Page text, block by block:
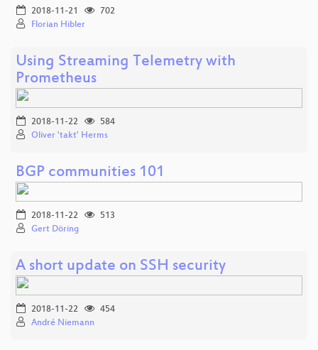
2018-11-21
702
Florian Hibler
Using Streaming Telemetry with
Prometheus
2018-11-22
584
Oliver 'takt' Herms
BGP communities 101
2018-11-22
513
Gert Döring
A short update on SSH security
2018-11-22
454
André Niemann